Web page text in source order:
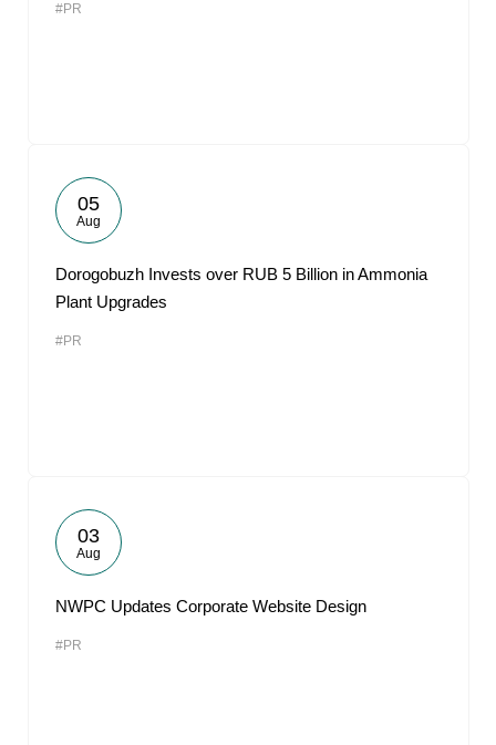
#PR
05
Aug
Dorogobuzh Invests over RUB 5 Billion in Ammonia
Plant Upgrades
#PR
03
Aug
NWPC Updates Corporate Website Design
#PR